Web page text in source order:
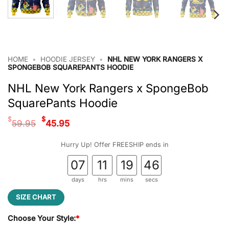
HOME • HOODIE JERSEY •
NHL NEW YORK RANGERS X
SPONGEBOB SQUAREPANTS HOODIE
NHL New York Rangers x SpongeBob
SquarePants Hoodie
$59.95 Original
was:
$59.95.
$45.95Current
is:
$45.95.
Hurry Up! Offer FREESHIP ends in
07
days
11
hrs
19
mins
45
secs
SIZE CHART
Choose Your Style:*